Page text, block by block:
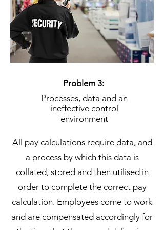
Problem 3:
Processes, data and an
ineffective control
environment
All pay calculations require data, and
a process by which this data is
collated, stored and then utilised in
order to complete the correct pay
calculation. Employees come to work
and are compensated accordingly for